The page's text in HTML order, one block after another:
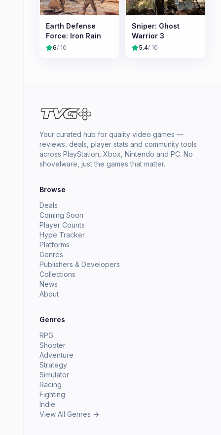
Earth Defense
Force: Iron Rain
6/ 10
Sniper: Ghost
Warrior 3
5.4/ 10
Your curated hub for quality video games —
reviews, deals, player stats and community tools
across PlayStation, Xbox, Nintendo and PC. No
shovelware, just the games that matter.
Browse
Deals
Coming Soon
Player Counts
Hype Tracker
Platforms
Genres
Publishers & Developers
Collections
News
About
Genres
RPG
Shooter
Adventure
Strategy
Simulator
Racing
Fighting
Indie
View All Genres →